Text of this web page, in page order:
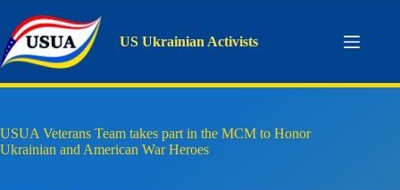
content
US Ukrainian Activists
USUA Veterans Team takes part in the MCM to Honor
Ukrainian and American War Heroes